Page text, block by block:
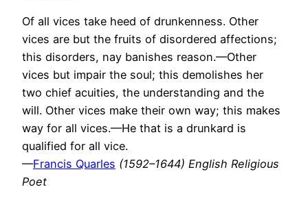
Of all vices take heed of drunkenness. Other
vices are but the fruits of disordered affections;
this disorders, nay banishes reason.—Other
vices but impair the soul; this demolishes her
two chief acuities, the understanding and the
will. Other vices make their own way; this makes
way for all vices.—He that is a drunkard is
qualified for all vice.
—Francis Quarles (1592–1644) English Religious
Poet